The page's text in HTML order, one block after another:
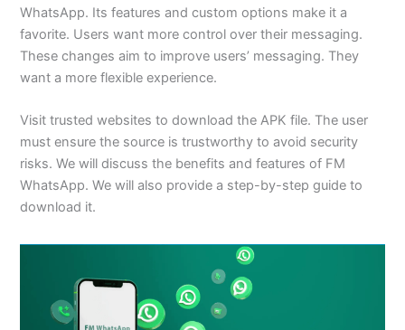
WhatsApp. Its features and custom options make it a
favorite. Users want more control over their messaging.
These changes aim to improve users’ messaging. They
want a more flexible experience.
Visit trusted websites to download the APK file. The user
must ensure the source is trustworthy to avoid security
risks. We will discuss the benefits and features of FM
WhatsApp. We will also provide a step-by-step guide to
download it.